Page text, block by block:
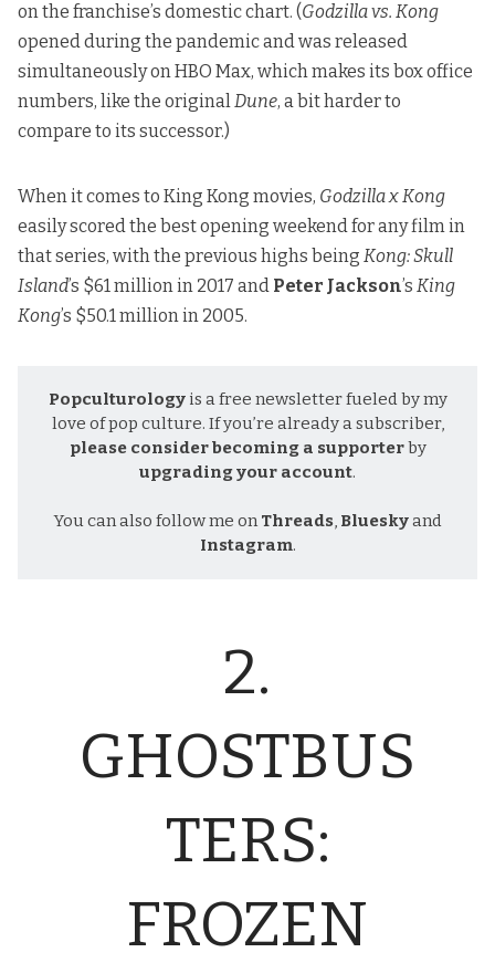
on the franchise’s domestic chart. (Godzilla vs. Kong
opened during the pandemic and was released
simultaneously on HBO Max, which makes its box office
numbers, like the originalDune, a bit harder to
compare to its successor.)
When it comes to King Kong movies, Godzilla x Kong
easily scored the best opening weekend for any film in
that series, with the previous highs being Kong: Skull
Island’s $61 million in 2017 and Peter Jackson’s King
Kong’s $50.1 million in 2005.
Popculturologyis a free newsletter fueled by my
love of pop culture. If you’re already a subscriber,
please consider becoming a supporterby
upgrading your account.
You can also follow me onThreads, Blueskyand
Instagram.
2.
GHOSTBUS
TERS:
FROZEN